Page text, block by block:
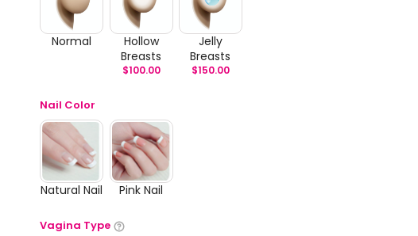
Normal
Hollow
Breasts
$100.00
Jelly
Breasts
$150.00
Nail Color
Natural Nail Pink Nail
Vagina Type